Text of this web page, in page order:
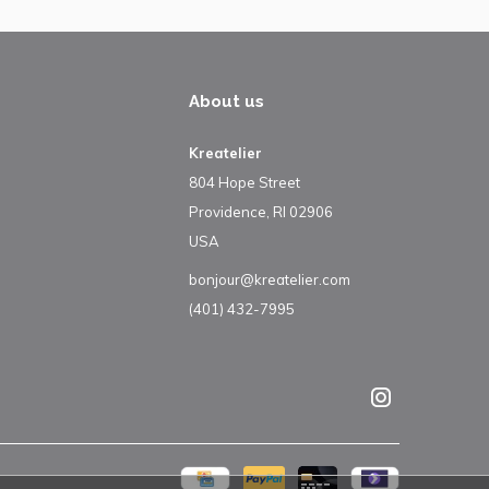
About us
Kreatelier
804 Hope Street
Providence, RI 02906
USA
bonjour@kreatelier.com
(401) 432-7995